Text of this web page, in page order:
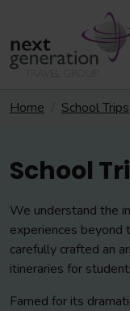
Home School Trips
School
We understand the
experiences beyond
carefully crafted an
itineraries for
Famed for its